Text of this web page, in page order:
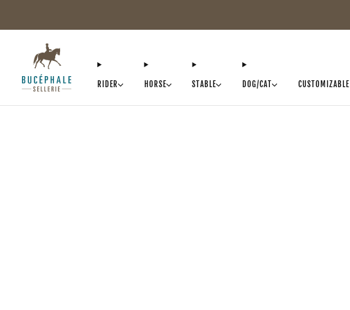
RIDER HORSE STABLE DOG/CAT CUSTOMIZABLE